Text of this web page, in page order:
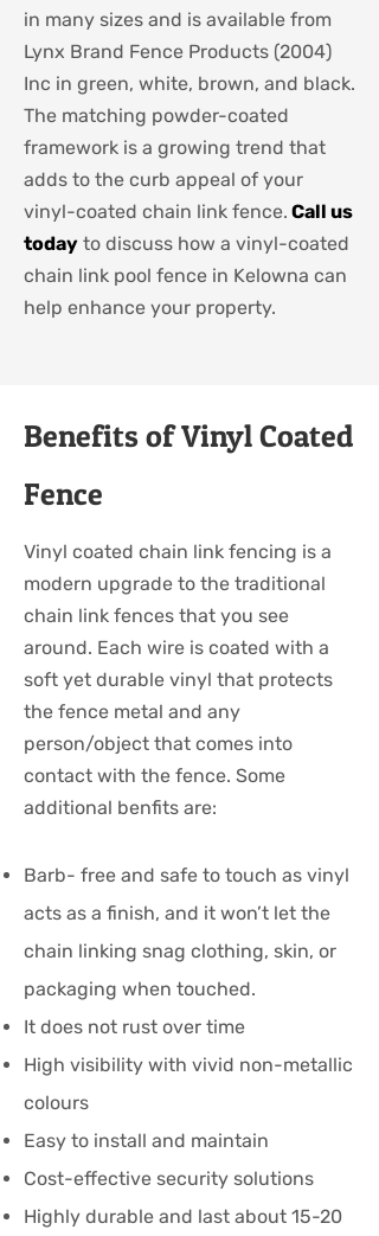
in many sizes and is available from
Lynx Brand Fence Products (2004)
Inc in green, white, brown, and black.
The matching powder-coated
framework is a growing trend that
adds to the curb appeal of your
vinyl-coated chain link fence. Call us
today to discuss how a vinyl-coated
chain link pool fence in Kelowna can
help enhance your property.
Benefits of Vinyl Coated
Fence
Vinyl coated chain link fencing is a
modern upgrade to the traditional
chain link fences that you see
around. Each wire is coated with a
soft yet durable vinyl that protects
the fence metal and any
person/object that comes into
contact with the fence. Some
additional benfits are:
Barb- free and safe to touch as vinyl
acts as a finish, and it won’t let the
chain linking snag clothing, skin, or
packaging when touched.
It does not rust over time
High visibility with vivid non-metallic
colours
Easy to install and maintain
Cost-effective security solutions
Highly durable and last about 15-20